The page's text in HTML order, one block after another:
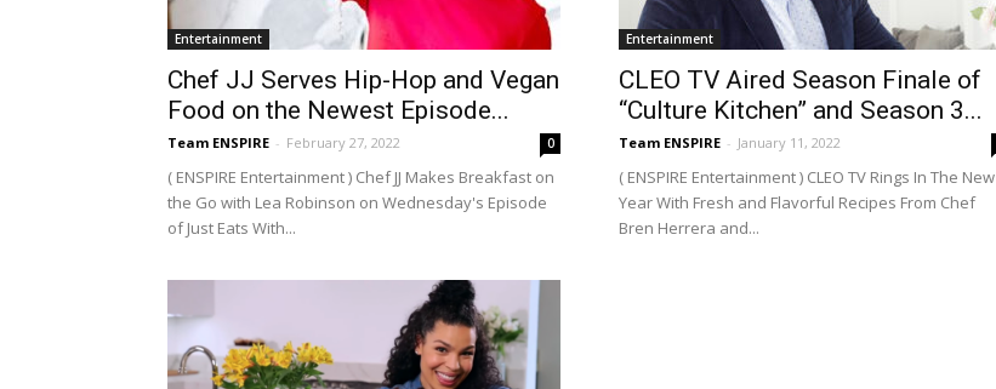
Entertainment
Chef JJ Serves Hip-Hop and Vegan
Food on the Newest Episode...
Team ENSPIRE - February 27, 2022 0
( ENSPIRE Entertainment ) Chef JJ Makes Breakfast on
the Go with Lea Robinson on Wednesday's Episode
of Just Eats With...
Entertainment
CLEO TV Aired Season Finale of
“Culture Kitchen” and Season 3...
Team ENSPIRE - January 11, 2022
( ENSPIRE Entertainment ) CLEO TV Rings In The New
Year With Fresh and Flavorful Recipes From Chef
Bren Herrera and...